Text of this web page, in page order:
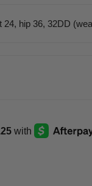
hip 36, 32DD